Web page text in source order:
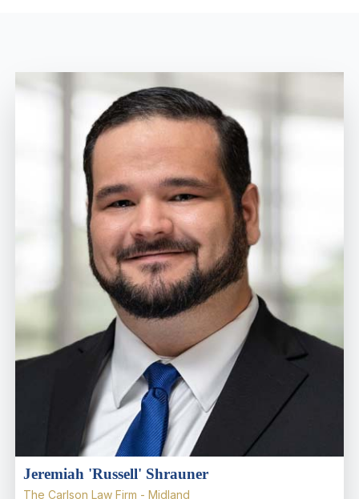
Jeremiah 'Russell' Shrauner
The Carlson Law Firm - Midland